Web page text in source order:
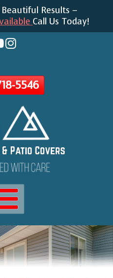
Results –
Call Us Today!
5546